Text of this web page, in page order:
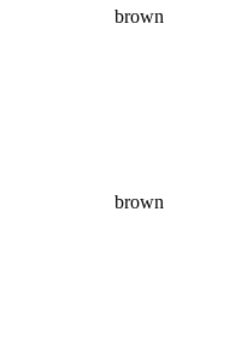
brown
brown